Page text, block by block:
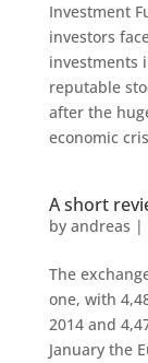
Investment
investors
investments
reputable
after the
economic
A short
by andreas |
The
one, with
2014 and
January the